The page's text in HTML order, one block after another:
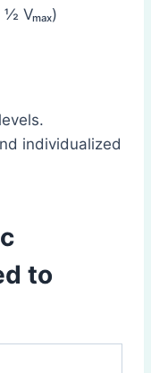
Vₘₐₓ)
individualized
to